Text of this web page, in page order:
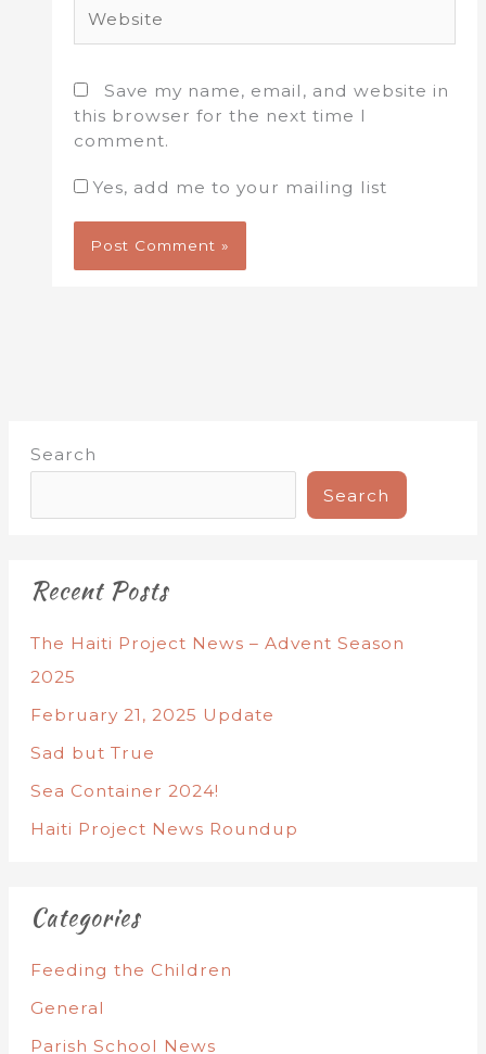
Save my name, email, and website in
this browser for the next time I
comment.
Yes, add me to your mailing list
Search
Search
Recent Posts
The Haiti Project News – Advent Season
2025
February 21, 2025 Update
Sad but True
Sea Container 2024!
Haiti Project News Roundup
Categories
Feeding the Children
General
Parish School News